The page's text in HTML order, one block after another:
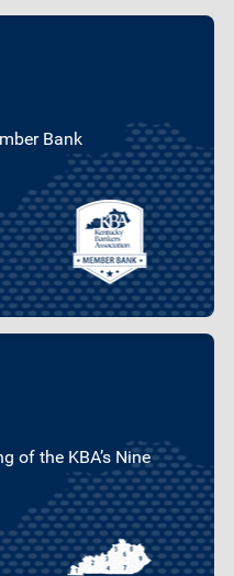
Bank
of the KBA’s Nine